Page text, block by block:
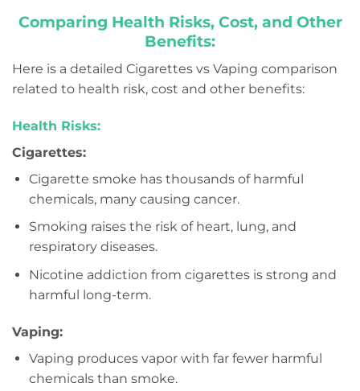
Comparing Health Risks, Cost, and Other
Benefits:
Here is a detailed Cigarettes vs Vaping comparison
related to health risk, cost and other benefits:
Health Risks:
Cigarettes:
Cigarette smoke has thousands of harmful
chemicals, many causing cancer.
Smoking raises the risk of heart, lung, and
respiratory diseases.
Nicotine addiction from cigarettes is strong and
harmful long-term.
Vaping:
Vaping produces vapor with far fewer harmful
chemicals than smoke.